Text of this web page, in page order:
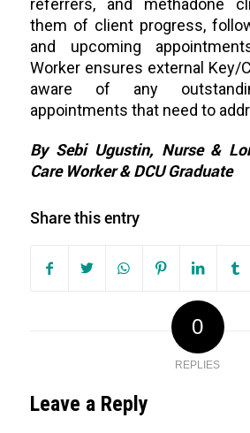
referrers, and methadone
them of client progress,
and upcoming
Worker ensures external Key/
aware of any
appointments that need to
By Sebi Ugustin, Nurse &
Care Worker & DCU Graduate
Share this entry
0
REPLIES
Leave a Reply